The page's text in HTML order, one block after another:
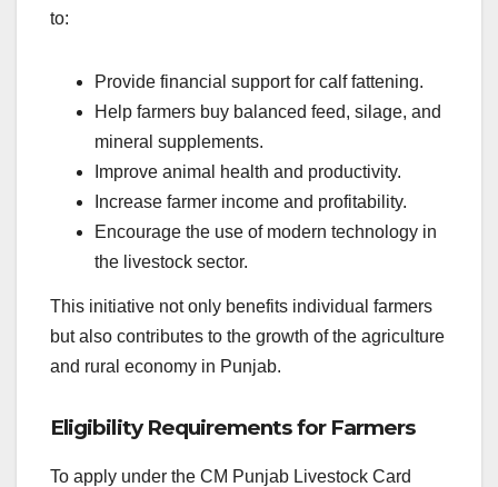
to:
Provide financial support for calf fattening.
Help farmers buy balanced feed, silage, and
mineral supplements.
Improve animal health and productivity.
Increase farmer income and profitability.
Encourage the use of modern technology in
the livestock sector.
This initiative not only benefits individual farmers
but also contributes to the growth of the agriculture
and rural economy in Punjab.
Eligibility Requirements for Farmers
To apply under the CM Punjab Livestock Card